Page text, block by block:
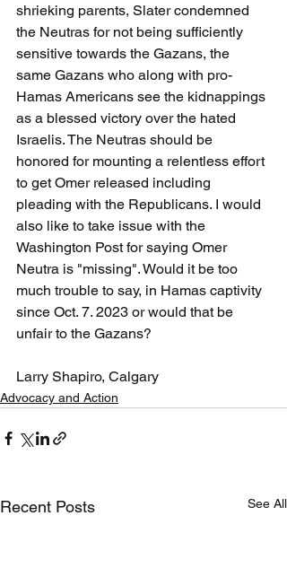
shrieking parents, Slater condemned
the Neutras for not being sufficiently
sensitive towards the Gazans, the
same Gazans who along with pro-
Hamas Americans see the kidnappings
as a blessed victory over the hated
Israelis. The Neutras should be
honored for mounting a relentless effort
to get Omer released including
pleading with the Republicans. I would
also like to take issue with the
Washington Post for saying Omer
Neutra is "missing". Would it be too
much trouble to say, in Hamas captivity
since Oct. 7. 2023 or would that be
unfair to the Gazans?
Larry Shapiro, Calgary
Advocacy and Action
Recent Posts See All